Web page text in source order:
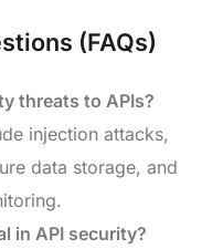
(FAQs)
threats to APIs?
injection attacks,
data storage, and
in API security?